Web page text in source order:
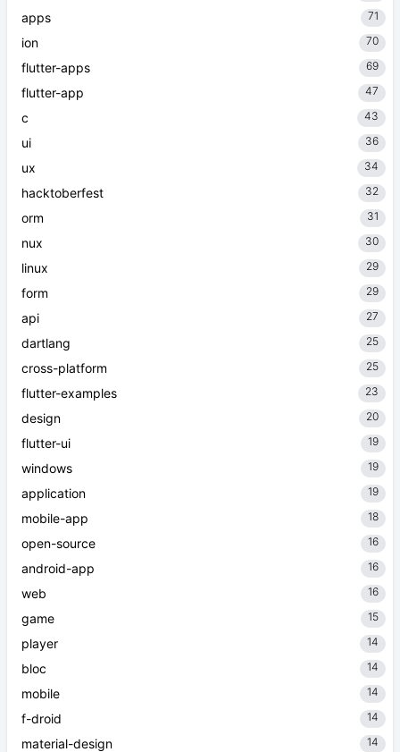
apps 71
ion 70
flutter-apps 69
flutter-app 47
c 43
ui 36
ux 34
hacktoberfest 32
orm 31
nux 30
linux 29
form 29
api 27
dartlang 25
cross-platform 25
flutter-examples 23
design 20
flutter-ui 19
windows 19
application 19
mobile-app 18
open-source 16
android-app 16
web 16
game 15
player 14
bloc 14
mobile 14
f-droid 14
material-design 14